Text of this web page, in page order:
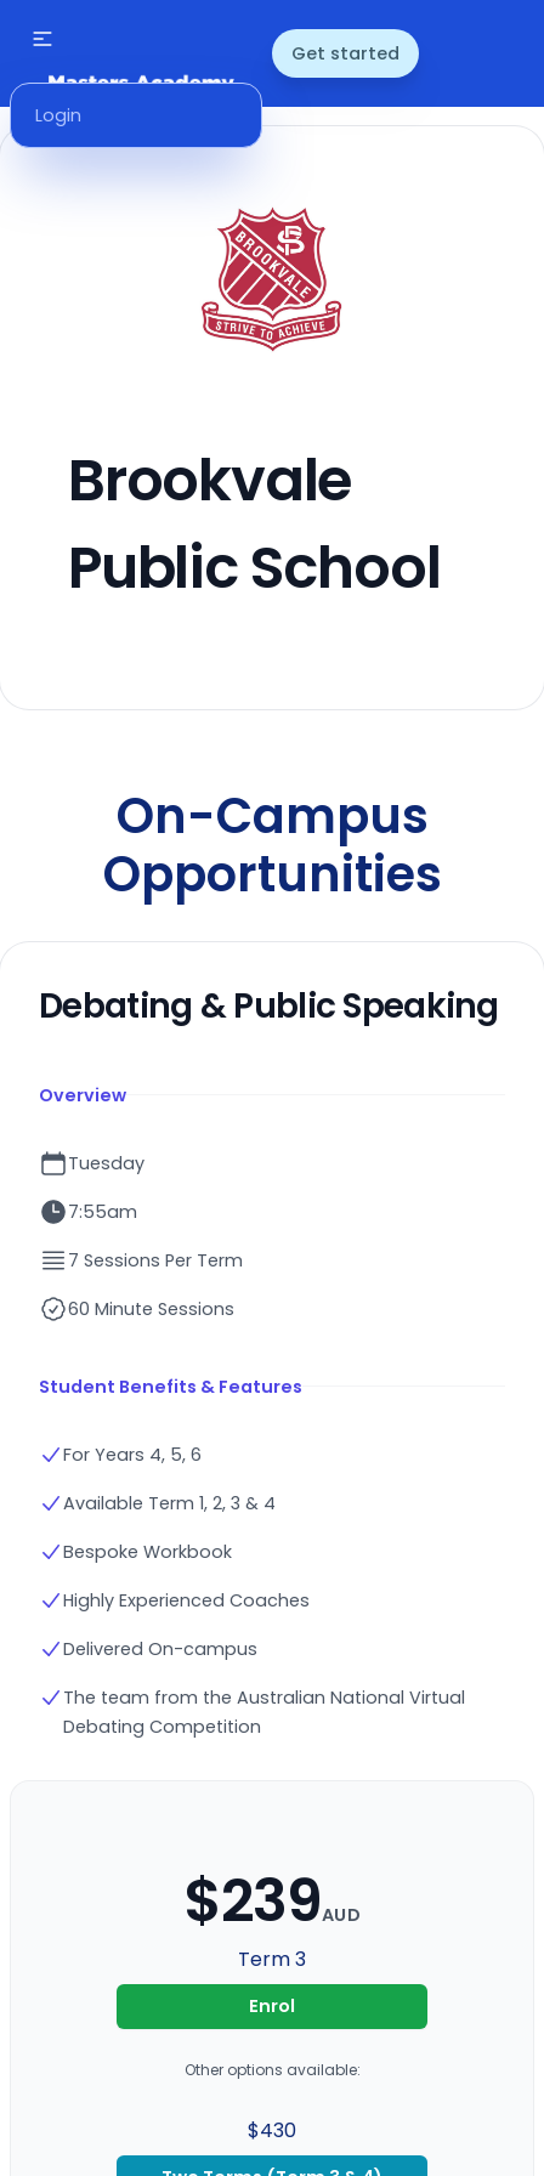
Login
Get started
Brookvale
Public School
On-Campus
Opportunities
Debating & Public Speaking
Overview
Tuesday
7:55am
7 Sessions Per Term
60 Minute Sessions
Student Benefits & Features
For Years 4, 5, 6
Available Term 1, 2, 3 & 4
Bespoke Workbook
Highly Experienced Coaches
Delivered On-campus
The team from the Australian National Virtual
Debating Competition
$239AUD
Term 3
Enrol
Other options available:
$430